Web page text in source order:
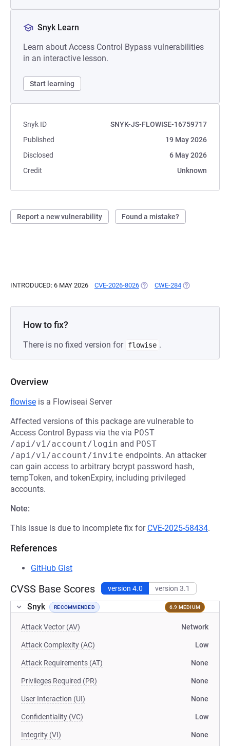
Snyk Learn
Learn about Access Control Bypass vulnerabilities
in an interactive lesson.
Start learning
Snyk ID
SNYK-JS-FLOWISE-16759717
Published
19 May 2026
Disclosed
6 May 2026
Credit
Unknown
Report a new vulnerability Found a mistake?
INTRODUCED: 6 MAY 2026 CVE-2026-8026 (OPENS IN A NEW TAB)
CWE-284 (OPENS IN A
How to fix?
There is no fixed version for flowise .
Overview
flowise is a Flowiseai Server
Affected versions of this package are vulnerable to
Access Control Bypass via the via POST
/api/v1/account/login and POST
/api/v1/account/invite endpoints. An attacker
can gain access to arbitrary bcrypt password hash,
tempToken, and tokenExpiry, including privileged
accounts.
Note:
This issue is due to incomplete fix for CVE-2025-58434.
References
GitHub Gist
CVSS Base Scores version 4.0 version 3.1
Snyk RECOMMENDED 6.9 MEDIUM
Attack Vector (AV) Network
Attack Complexity (AC) Low
Attack Requirements (AT) None
Privileges Required (PR) None
User Interaction (UI) None
Confidentiality (VC) Low
Integrity (VI) None